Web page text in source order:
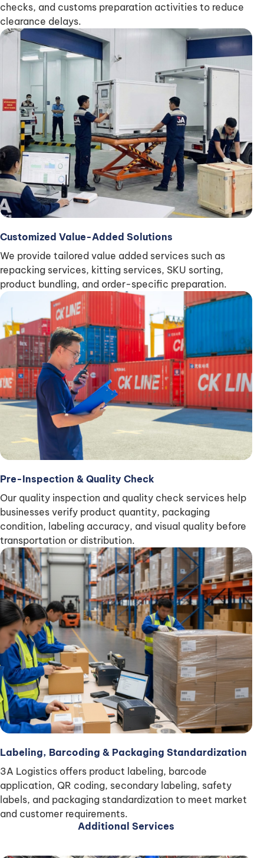
checks, and customs preparation activities to reduce
clearance delays.
Customized Value-Added Solutions
We provide tailored value added services such as
repacking services, kitting services, SKU sorting,
product bundling, and order-specific preparation.
Pre-Inspection & Quality Check
Our quality inspection and quality check services help
businesses verify product quantity, packaging
condition, labeling accuracy, and visual quality before
transportation or distribution.
Labeling, Barcoding & Packaging Standardization
3A Logistics offers product labeling, barcode
application, QR coding, secondary labeling, safety
labels, and packaging standardization to meet market
and customer requirements.
Additional Services